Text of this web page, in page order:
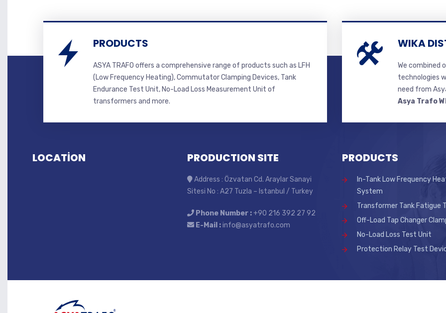
PRODUCTS
ASYA TRAFO offers a comprehensive range of products such as LFH
(Low Frequency Heating), Commutator Clamping Devices, Tank
Endurance Test Unit, No-Load Loss Measurement Unit of
transformers and more.
WIKA
We combined
technologies
need from
Asya Trafo
LOCATİON PRODUCTION SITE
Address : Özvatan Cd. Araylar Sanayi
Sitesi No : A27 Tuzla – Istanbul / Turkey
Phone Number :+90 216 392 27 92
E-Mail :info@asyatrafo.com
PRODUCTS
In-Tank Low Frequency
System
Transformer Tank Fatigue
Off-Load Tap Changer
No-Load Loss Test Unit
Protection Relay Test